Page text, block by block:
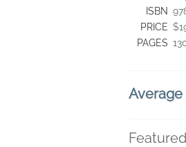
ISBN
PRICE
PAGES